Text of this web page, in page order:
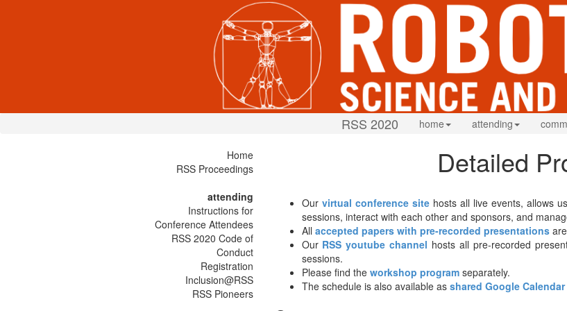
RSS 2020 home attending
Home
RSS Proceedings
attending
Instructions for
Conference Attendees
RSS 2020 Code of
Conduct
Registration
Inclusion@RSS
RSS Pioneers
Detailed
Our virtual conference sitehosts all live events, allows
sessions, interact with each other and sponsors, and
All accepted papers with pre-recorded presentationsare
Our RSS youtube channel hosts all pre-recorded
sessions.
Please find the workshop programseparately.
The schedule is also available as shared Google Calendar